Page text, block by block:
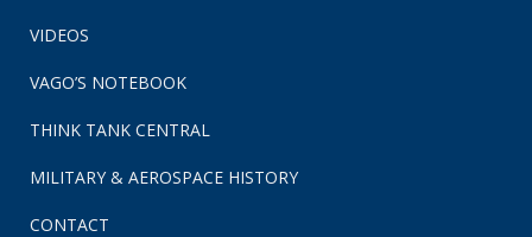
VIDEOS
VAGO’S NOTEBOOK
THINK TANK CENTRAL
MILITARY & AEROSPACE HISTORY
CONTACT